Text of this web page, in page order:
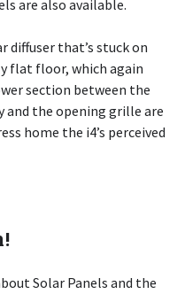
are also available.
diffuser that’s stuck on
flat floor, which again
section between the
and the opening grille are
home the i4’s perceived
Solar Panels and the